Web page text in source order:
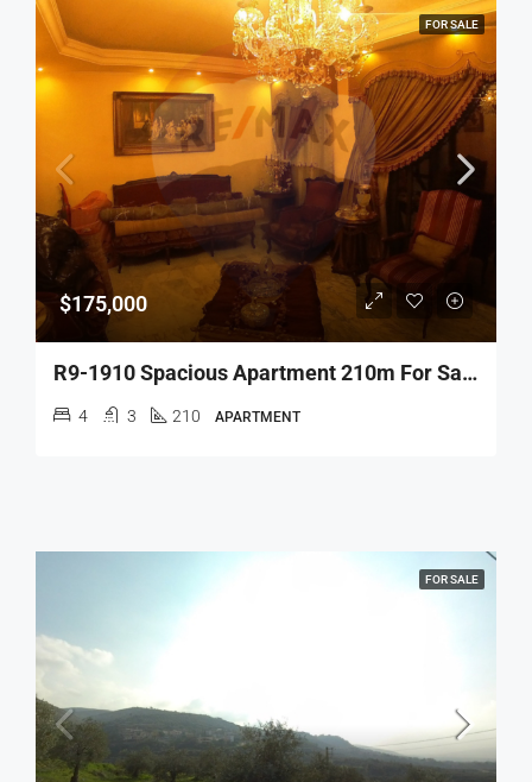
FOR SALE
$175,000
R9-1910 Spacious Apartment 210m For Sale In Damm W Farez – Tripoli
4 3 210 APARTMENT
FOR SALE